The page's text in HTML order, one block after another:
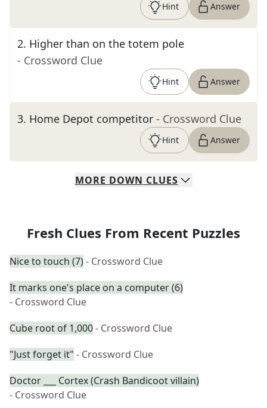
Hint Answer
2. Higher than on the totem pole
- Crossword Clue
Hint Answer
3. Home Depot competitor - Crossword Clue
Hint Answer
MORE DOWN CLUES
Fresh Clues From Recent Puzzles
Nice to touch (7)- Crossword Clue
It marks one's place on a computer (6)
- Crossword Clue
Cube root of 1,000- Crossword Clue
"Just forget it" - Crossword Clue
Doctor ___ Cortex (Crash Bandicoot villain)
- Crossword Clue